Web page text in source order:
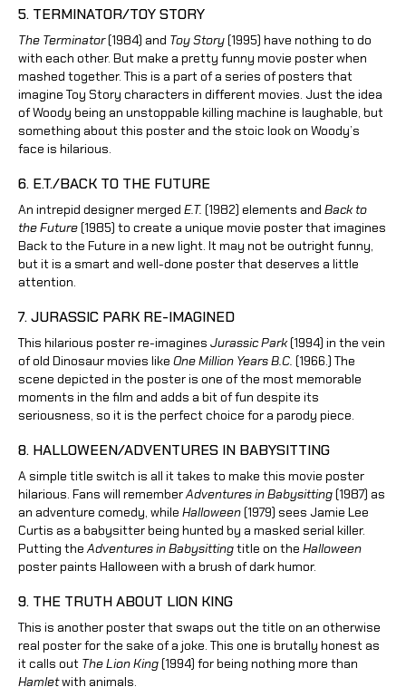
5. TERMINATOR/TOY STORY
The Terminator(1984) and Toy Story(1995) have nothing to do
with each other. But make a pretty funny movie poster when
mashed together. This is a part of a series of posters that
imagine Toy Story characters in different movies. Just the idea
of Woody being an unstoppable killing machine is laughable, but
something about this poster and the stoic look on Woody’s
face is hilarious.
6. E.T./BACK TO THE FUTURE
An intrepid designer merged E.T. (1982) elements and Back to
the Future(1985) to create a unique movie poster that imagines
Back to the Future in a new light. It may not be outright funny,
but it is a smart and well-done poster that deserves a little
attention.
7. JURASSIC PARK RE-IMAGINED
This hilarious poster re-imagines Jurassic Park(1994) in the vein
of old Dinosaur movies like One Million Years B.C. (1966.) The
scene depicted in the poster is one of the most memorable
moments in the film and adds a bit of fun despite its
seriousness, so it is the perfect choice for a parody piece.
8. HALLOWEEN/ADVENTURES IN BABYSITTING
A simple title switch is all it takes to make this movie poster
hilarious. Fans will rememberAdventures in Babysitting(1987) as
an adventure comedy, while Halloween(1979) sees Jamie Lee
Curtis as a babysitter being hunted by a masked serial killer.
Putting theAdventures in Babysittingtitle on the Halloween
poster paints Halloween with a brush of dark humor.
9. THE TRUTH ABOUT LION KING
This is another poster that swaps out the title on an otherwise
real poster for the sake of a joke. This one is brutally honest as
it calls out The Lion King(1994) for being nothing more than
Hamletwith animals.